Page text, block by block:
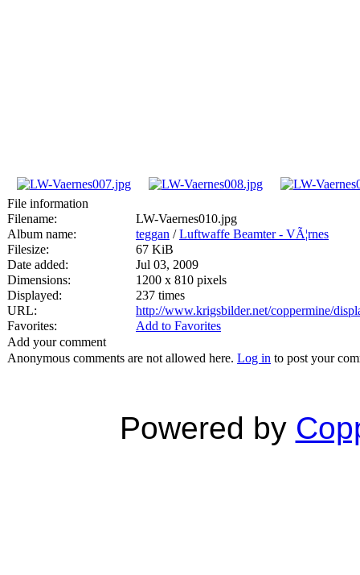
File information
Filename:
LW-Vaernes010.jpg
Album name:
teggan /Luftwaffe Beamter - VÃ¦rnes
Filesize:
67 KiB
Date added:
Jul 03, 2009
Dimensions:
1200 x 810 pixels
Displayed:
237 times
URL:
http://www.krigsbilder.net/coppermine/
Favorites:
Add to Favorites
Add your comment
Anonymous comments are not allowed here. Log in to post your
Powered by